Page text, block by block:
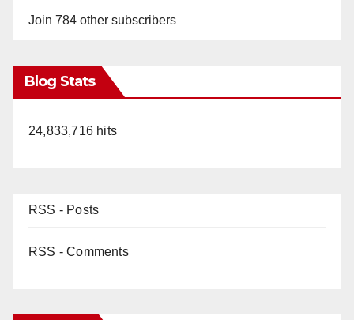
Join 784 other subscribers
Blog Stats
24,833,716 hits
RSS - Posts
RSS - Comments